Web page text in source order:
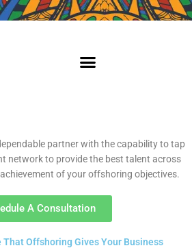
partner with the capability to tap
network to provide the best talent across
of your offshoring objectives.
A Consultation
Offshoring Gives Your Business